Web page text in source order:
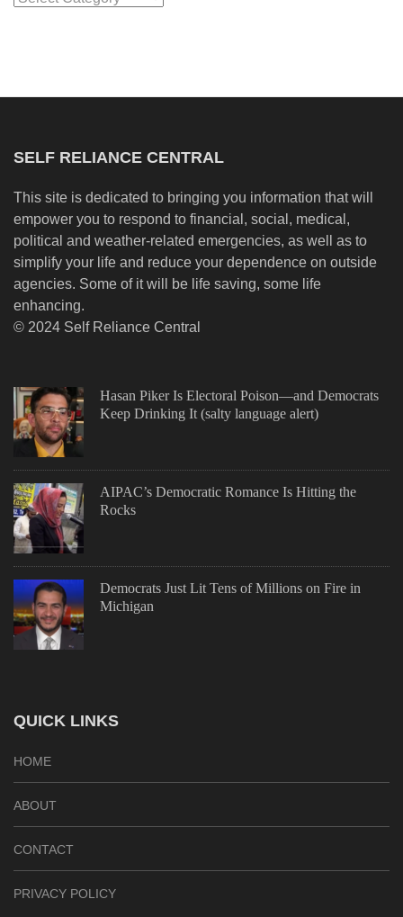
SELF RELIANCE CENTRAL
This site is dedicated to bringing you information that will
empower you to respond to financial, social, medical,
political and weather-related emergencies, as well as to
simplify your life and reduce your dependence on outside
agencies. Some of it will be life saving, some life
enhancing.
© 2024 Self Reliance Central
Hasan Piker Is Electoral Poison—and Democrats
Keep Drinking It (salty language alert)
AIPAC’s Democratic Romance Is Hitting the
Rocks
Democrats Just Lit Tens of Millions on Fire in
Michigan
QUICK LINKS
HOME
ABOUT
CONTACT
PRIVACY POLICY